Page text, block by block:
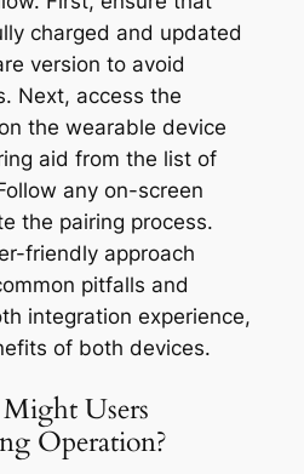
charged and updated
version to avoid
Next, access the
the wearable device
aid from the list of
any on-screen
the pairing process.
friendly approach
pitfalls and
integration experience,
of both devices.
Users
Operation?